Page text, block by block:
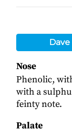
Dave
Nose
Phenolic,
with a
feinty note.
Palate